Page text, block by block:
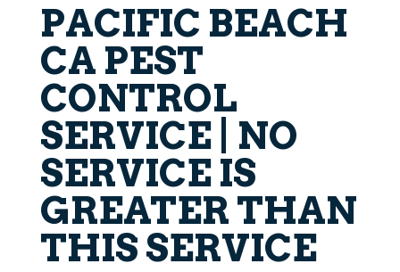
PACIFIC BEACH
CA PEST
CONTROL
SERVICE | NO
SERVICE IS
GREATER THAN
THIS SERVICE